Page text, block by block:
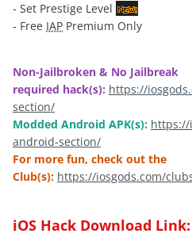
- Set Prestige Level
- Free IAP Premium Only
Non-Jailbroken & No Jailbreak
required hack(s): https://
section/
Modded Android APK(s): https://
android-section/
For more fun, check out the
Club(s): https://iosgods.com/
iOS Hack Download Link: